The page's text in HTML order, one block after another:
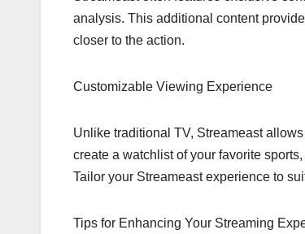
analysis. This additional content
closer to the action.
Customizable Viewing Experience
Unlike traditional TV, Streameast
create a watchlist of your favorite
Tailor your Streameast experience to
Tips for Enhancing Your Streaming